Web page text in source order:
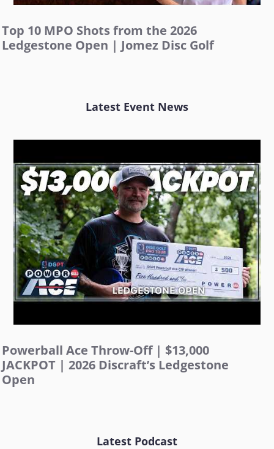
Top 10 MPO Shots from the 2026
Ledgestone Open | Jomez Disc Golf
Latest Event News
Powerball Ace Throw-Off | $13,000
JACKPOT | 2026 Discraft’s Ledgestone
Open
Latest Podcast